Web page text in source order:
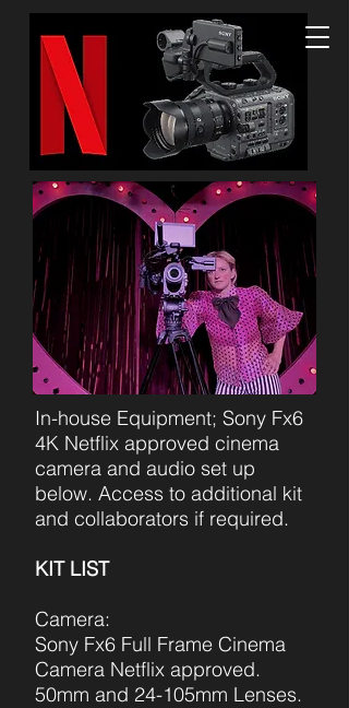
In-house Equipment; Sony Fx6
4K Netflix approved cinema
camera and audio set up
below. Access to additional kit
and collaborators if required.
KIT LIST
Camera:
Sony Fx6 Full Frame Cinema
Camera Netflix approved.
50mm and 24-105mm Lenses.